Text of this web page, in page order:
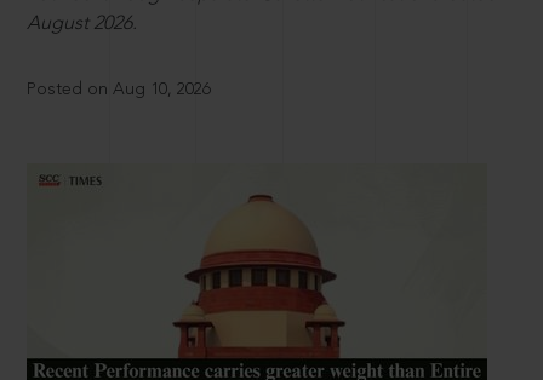
August 2026.
Posted on Aug 10, 2026